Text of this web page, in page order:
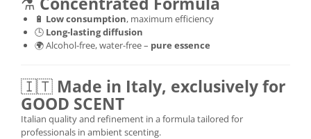
🔋 Low consumption, maximum efficiency
🕒 Long-lasting diffusion
🌍 Alcohol-free, water-free – pure essence
🇮🇹 Made in Italy, exclusively for
GOOD SCENT
Italian quality and refinement in a formula tailored for
professionals in ambient scenting.